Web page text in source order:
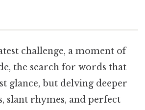
challenge, a moment of
the search for words that
glance, but delving deeper
slant rhymes, and perfect